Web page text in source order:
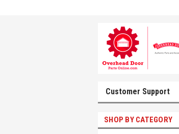
Customer Support
SHOP BY CATEGORY